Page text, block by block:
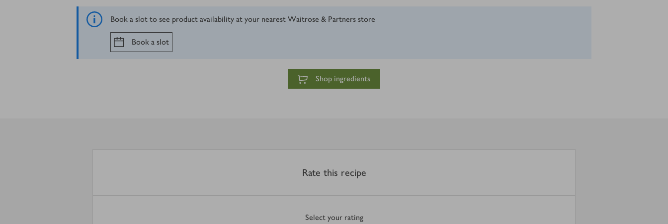
Book a slot to see product availability at your nearest Waitrose & Partners store
Book a slot
Shop ingredients
Rate this recipe
Select your rating